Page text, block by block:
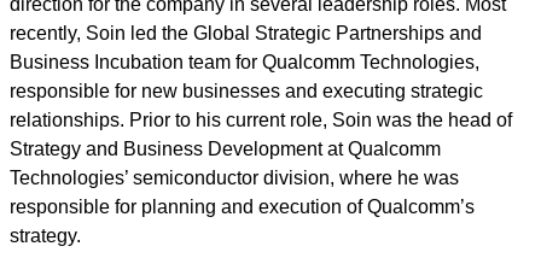
direction for the company in several leadership roles. Most
recently, Soin led the Global Strategic Partnerships and
Business Incubation team for Qualcomm Technologies,
responsible for new businesses and executing strategic
relationships. Prior to his current role, Soin was the head of
Strategy and Business Development at Qualcomm
Technologies’ semiconductor division, where he was
responsible for planning and execution of Qualcomm’s
strategy.